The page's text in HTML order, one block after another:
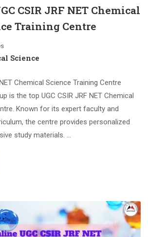
CSIR JRF NET Chemical
Training Centre
Science
Chemical Science Training Centre
is the top UGC CSIR JRF NET Chemical
Known for its expert faculty and
the centre provides personalized
study materials. …